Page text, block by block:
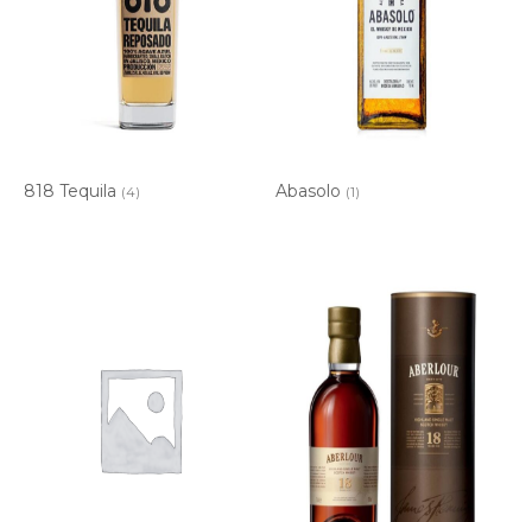
818 Tequila (4) Abasolo (1)